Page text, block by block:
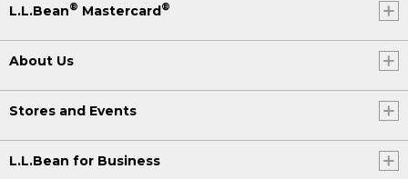
L.L.Bean® Mastercard®
About Us
Stores and Events
L.L.Bean for Business